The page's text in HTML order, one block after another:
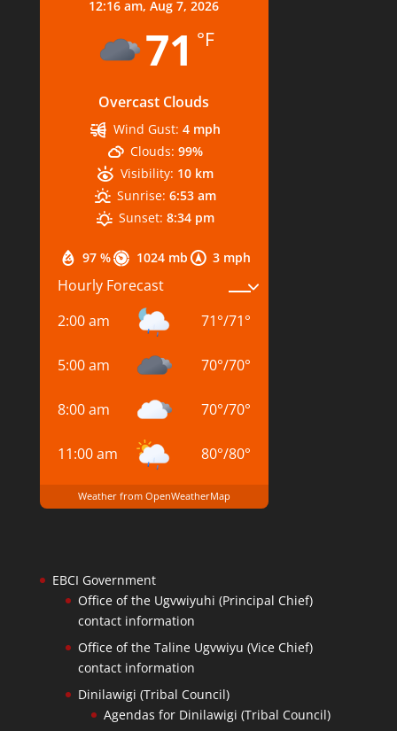
12:16 am,Aug 7, 2026
71 °F
Overcast Clouds
97 % 1024 mb 3 mph
Wind Gust: 4 mph
Clouds: 99%
Visibility: 10 km
Sunrise: 6:53 am
Sunset: 8:34 pm
Hourly Forecast
2:00 am
71°/71°
5:00 am 70°/70°
8:00 am 70°/70°
11:00 am 80°/80°
Weather from OpenWeatherMap
EBCI Government
Office of the Ugvwiyuhi (Principal Chief)
contact information
Office of the Taline Ugvwiyu (Vice Chief)
contact information
Dinilawigi (Tribal Council)
Agendas for Dinilawigi (Tribal Council)